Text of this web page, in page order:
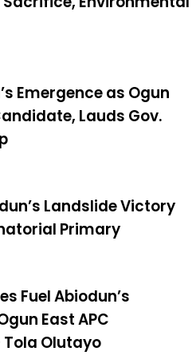
Emergence as Ogun
Lauds Gov.
Landslide Victory
Primary
Fuel Abiodun’s
East APC
Olutayo